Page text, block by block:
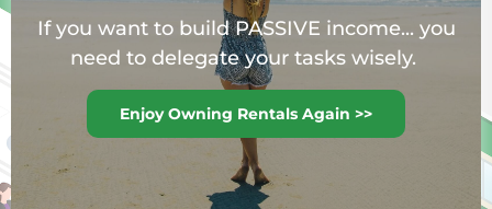
If you want to build PASSIVE income... you
need to delegate your tasks wisely.
Enjoy Owning Rentals Again >>